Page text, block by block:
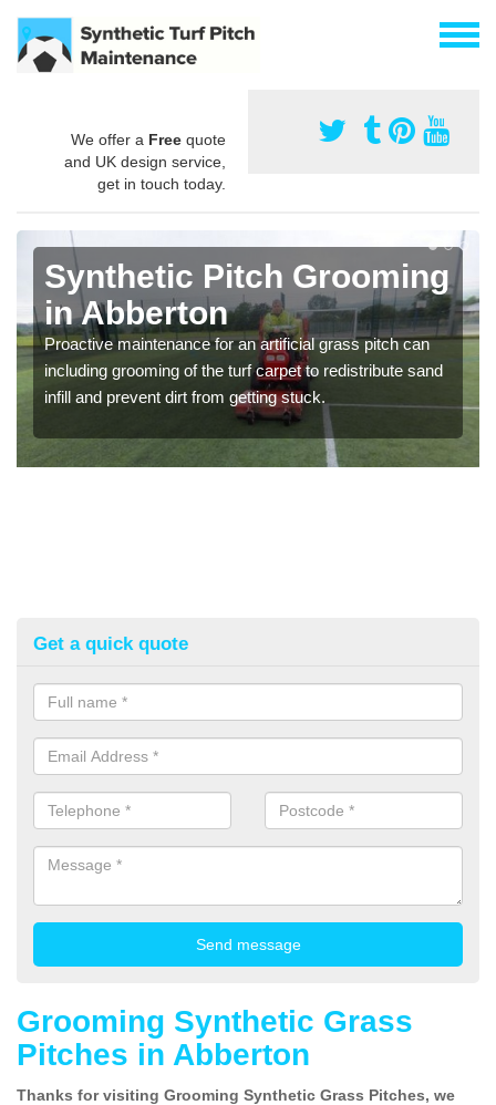
We offer a Free quote
and UK design service,
get in touch today.
Synthetic Pitch Grooming
in Abberton
Proactive maintenance for an artificial grass pitch can
including grooming of the turf carpet to redistribute sand
infill and prevent dirt from getting stuck.
Get a quick quote
Grooming Synthetic Grass
Pitches in Abberton
Thanks for visiting Grooming Synthetic Grass Pitches, we